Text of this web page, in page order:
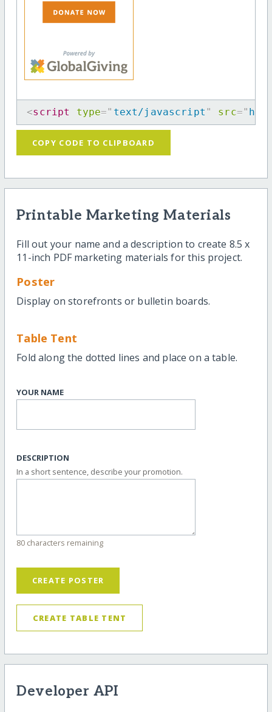
<script type=" text/javascript " src="
COPY CODE TO CLIPBOARD
Printable Marketing Materials
Fill out your name and a description to create 8.5 x
11-inch PDF marketing materials for this project.
Poster
Display on storefronts or bulletin boards.
Table Tent
Fold along the dotted lines and place on a table.
YOUR NAME
DESCRIPTION
In a short sentence, describe your promotion.
80 characters remaining
CREATE POSTER
CREATE TABLE TENT
Developer API